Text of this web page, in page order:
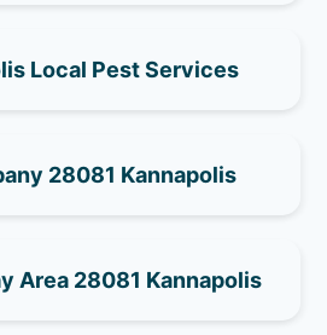
Local Pest Services
28081 Kannapolis
Area 28081 Kannapolis